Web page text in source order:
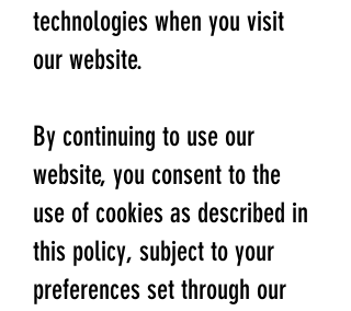
technologies when you visit
our website.
By continuing to use our
website, you consent to the
use of cookies as described in
this policy, subject to your
preferences set through our